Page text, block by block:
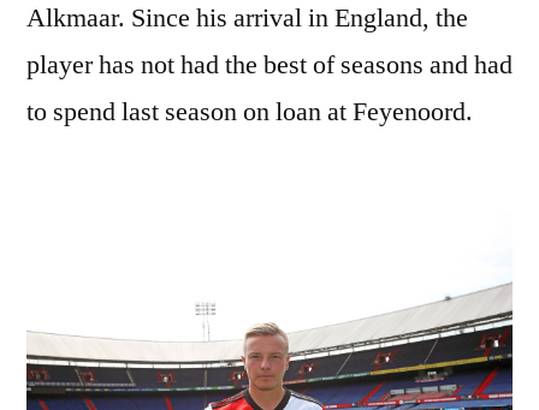
Alkmaar. Since his arrival in England, the
player has not had the best of seasons and had
to spend last season on loan at Feyenoord.